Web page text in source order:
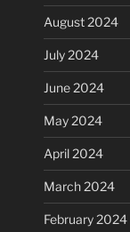
August 2024
July 2024
June 2024
May 2024
April 2024
March 2024
February 2024